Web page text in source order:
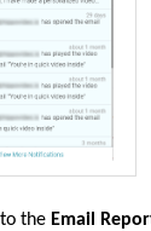
the Email